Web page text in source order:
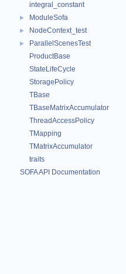
integral_constant
► ModuleSofa
► NodeContext_test
►
ParallelScenesTest
ProductBase
StateLifeCycle
StoragePolicy
TBase
TBaseMatrixAccumulator
ThreadAccessPolicy
TMapping
TMatrixAccumulator
traits
SOFA API Documentation